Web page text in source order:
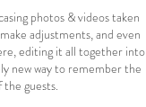
photos & videos taken
adjustments, and even
editing it all together into
new way to remember the
guests.